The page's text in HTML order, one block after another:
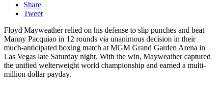
Share
Tweet
Floyd Mayweather relied on his defense to slip punches and beat
Manny Pacquiao in 12 rounds via unanimous decision in their
much-anticipated boxing match at MGM Grand Garden Arena in
Las Vegas late Saturday night. With the win, Mayweather captured
the unified welterweight world championship and earned a multi-
million dollar payday.